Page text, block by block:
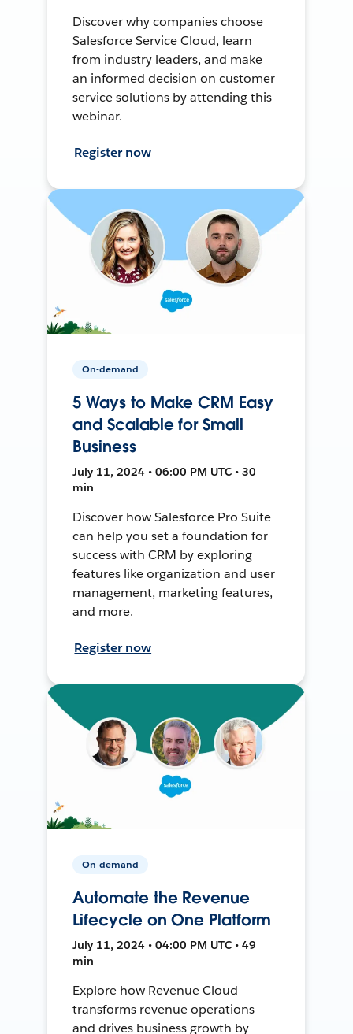
Discover why companies choose
Salesforce Service Cloud, learn
from industry leaders, and make
an informed decision on customer
service solutions by attending this
webinar.
Register now
On-demand
5 Ways to Make CRM Easy
and Scalable for Small
Business
July 11, 2024 • 06:00 PM UTC • 30
min
Discover how Salesforce Pro Suite
can help you set a foundation for
success with CRM by exploring
features like organization and user
management, marketing features,
and more.
Register now
On-demand
Automate the Revenue
Lifecycle on One Platform
July 11, 2024 • 04:00 PM UTC • 49
min
Explore how Revenue Cloud
transforms revenue operations
and drives business growth by